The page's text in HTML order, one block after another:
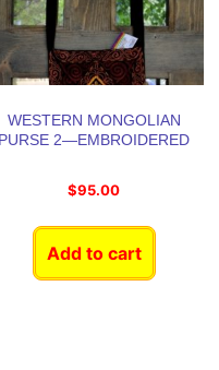
WESTERN MONGOLIAN
PURSE 2—EMBROIDERED
$95.00
Add to cart